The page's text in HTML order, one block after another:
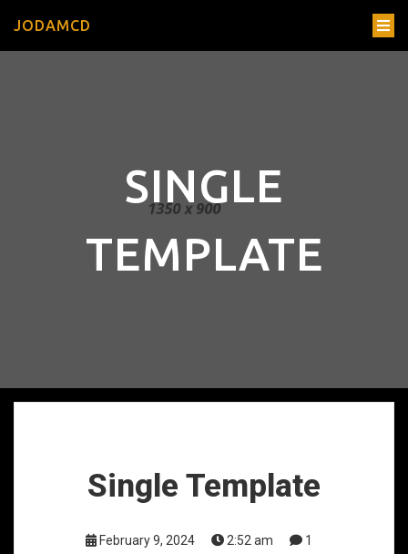
JODAMCD
SINGLE
TEMPLATE
Single Template
February 9, 2024 2:52 am 1